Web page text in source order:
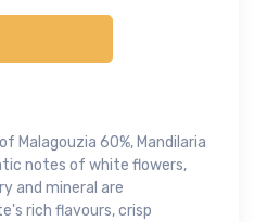
Malagouzia 60%, Mandilaria
notes of white flowers,
and mineral are
rich flavours, crisp